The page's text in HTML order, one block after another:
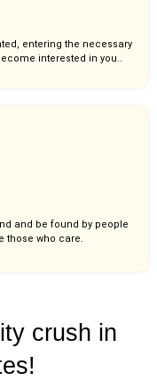
entering the necessary
interested in you..
and be found by people
those who care.
crush in